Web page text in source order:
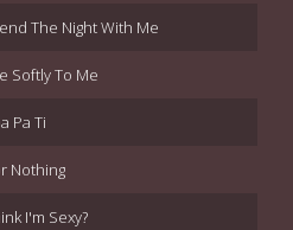
The Night With Me
Softly To Me
Pa Ti
Nothing
I'm Sexy?